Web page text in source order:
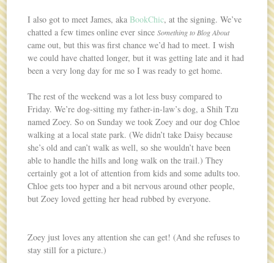
I also got to meet James, akaBookChic, at the signing. We’ve
chatted a few times online ever sinceSomething to Blog About
came out, but this was first chance we’d had to meet. I wish
we could have chatted longer, but it was getting late and it had
been a very long day for me so I was ready to get home.
The rest of the weekend was a lot less busy compared to
Friday. We’re dog-sitting my father-in-law’s dog, a Shih Tzu
named Zoey. So on Sunday we took Zoey and our dog Chloe
walking at a local state park. (We didn’t take Daisy because
she’s old and can’t walk as well, so she wouldn’t have been
able to handle the hills and long walk on the trail.) They
certainly got a lot of attention from kids and some adults too.
Chloe gets too hyper and a bit nervous around other people,
but Zoey loved getting her head rubbed by everyone.
Zoey just loves any attention she can get! (And she refuses to
stay still for a picture.)